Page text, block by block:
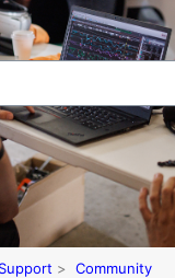
Community